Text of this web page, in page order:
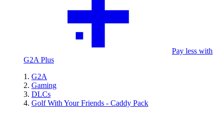
Pay less with
G2A Plus
G2A
Gaming
DLCs
Golf With Your Friends - Caddy Pack